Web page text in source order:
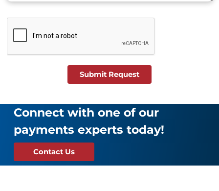
Submit Request
Connect with one of our
payments experts today!
Contact Us